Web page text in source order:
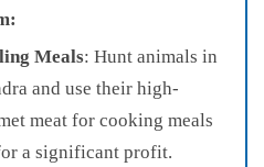
Meals: Hunt animals in
and use their high-
meat for cooking meals
a significant profit.